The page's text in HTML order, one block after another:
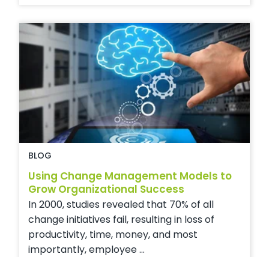
BLOG
Using Change Management Models to
Grow Organizational Success
In 2000, studies revealed that 70% of all
change initiatives fail, resulting in loss of
productivity, time, money, and most
importantly, employee ...